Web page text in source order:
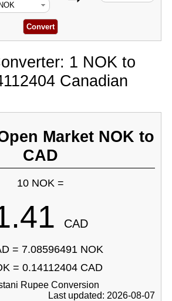
1 NOK to
Canadian
Market NOK to
CAD
10 NOK =
CAD
= 7.08596491 NOK
= 0.14112404 CAD
Rupee Conversion
Last updated: 2026-08-07